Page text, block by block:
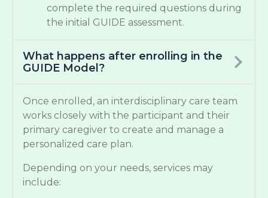
complete the required questions during
the initial GUIDE assessment.
What happens after enrolling in the
GUIDE Model?
Once enrolled, an interdisciplinary care team
works closely with the participant and their
primary caregiver to create and manage a
personalized care plan.
Depending on your needs, services may
include: